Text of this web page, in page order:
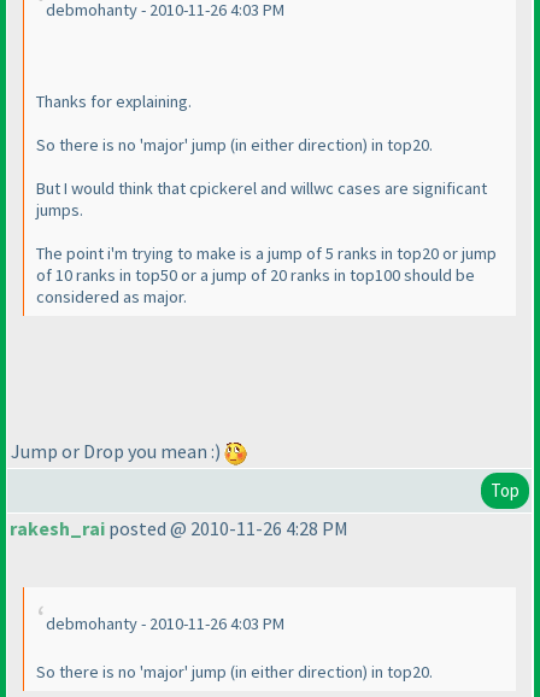
debmohanty - 2010-11-26 4:03 PM
Thanks for explaining.
So there is no 'major' jump (in either direction) in top20.
But I would think that cpickerel and willwc cases are significant
jumps.
The point i'm trying to make is a jump of 5 ranks in top20 or jump
of 10 ranks in top50 or a jump of 20 ranks in top100 should be
considered as major.
Jump or Drop you mean :)
Top
rakesh_rai posted @ 2010-11-26 4:28 PM
debmohanty - 2010-11-26 4:03 PM
So there is no 'major' jump (in either direction) in top20.